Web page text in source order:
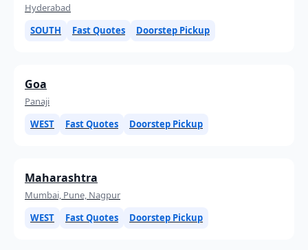
Hyderabad
SOUTH
Fast Quotes Doorstep Pickup
Goa
Panaji
WEST
Fast Quotes Doorstep Pickup
Maharashtra
Mumbai, Pune, Nagpur
WEST
Fast Quotes Doorstep Pickup